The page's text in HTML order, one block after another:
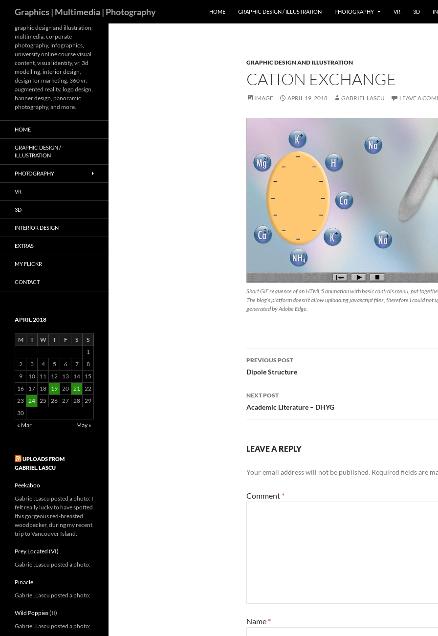
content
Graphics | Multimedia | Photography HOME GRAPHIC DESIGN / ILLUSTRATION PHOTOGRAPHY VR 3D
GRAPHIC DESIGN AND ILLUSTRATION
CATION EXCHANGE
IMAGE APRIL 19, 2018 GABRIEL LASCU LEAVE A
Short GIF sequence of an HTML5 animation with basic controls menu, put
The blog’s platform doesn’t allow uploading javascript files, therefore I could not
generated by Adobe Edge.
Post
navigation
PREVIOUS POST
Dipole Structure
NEXT POST
Academic Literature – DHYG
LEAVE A REPLY
Your email address will not be published. Required fields are
Comment *
Name *
graphic design and illustration,
multimedia, corporate
photography, infographics,
university online course visual
content, visual identity, vr, 3d
modelling, interior design,
design for marketing, 360 vr,
augmented reality, logo design,
banner design, panoramic
photography, and more.
HOME
GRAPHIC DESIGN /
ILLUSTRATION
PHOTOGRAPHY
VR
3D
INTERIOR DESIGN
EXTRAS
MY FLICKR
CONTACT
APRIL 2018
M T W T F S
S
1
2
3 4 5 6 7
8
9
10 11 12 13 14
15
16
17 18 19 20 21 22
23 24 25 26 27 28 29
30
« Mar
May »
UPLOADS FROM
GABRIEL.LASCU
Peekaboo
Gabriel.Lascu posted a photo: I
felt really lucky to have spotted
this gorgeous red-breasted
woodpecker, during my recent
trip to Vancouver Island.
Prey Located (VI)
Gabriel.Lascu posted a photo:
Pinacle
Gabriel.Lascu posted a photo:
Wild Poppies (II)
Gabriel.Lascu posted a photo: